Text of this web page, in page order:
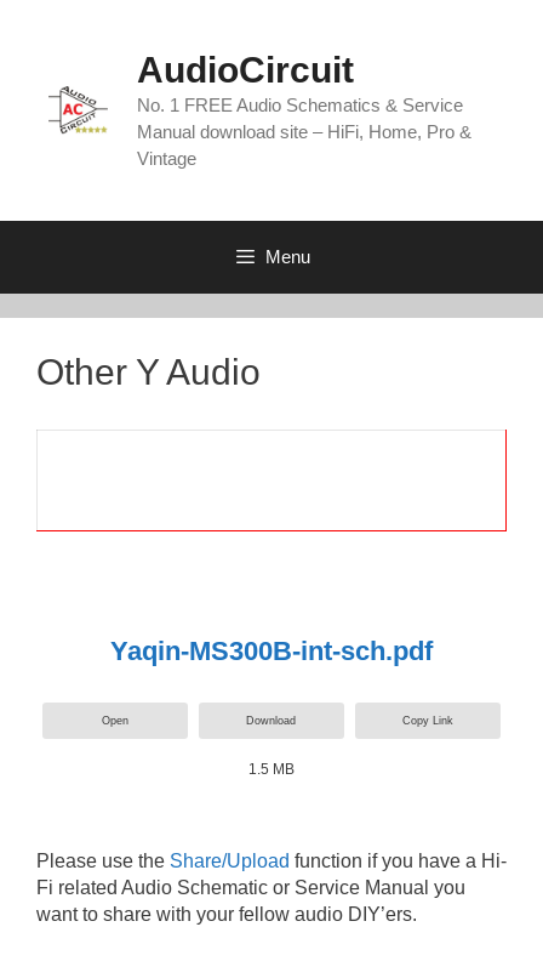
AudioCircuit
No. 1 FREE Audio Schematics & Service
Manual download site – HiFi, Home, Pro &
Vintage
Menu
Other Y Audio
Yaqin-MS300B-int-sch.pdf
Open Download Copy Link
1.5 MB
Please use the Share/Upload function if you have a Hi-
Fi related Audio Schematic or Service Manual you
want to share with your fellow audio DIY’ers.